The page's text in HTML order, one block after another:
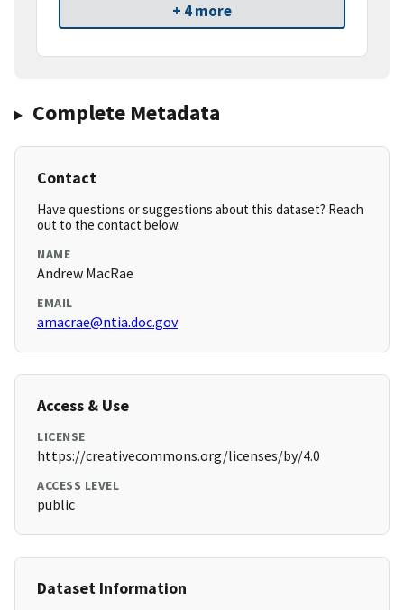
+ 4 more
Complete Metadata
Contact
Have questions or suggestions about this dataset? Reach
out to the contact below.
NAME
Andrew MacRae
EMAIL
amacrae@ntia.doc.gov
Access & Use
LICENSE
https://creativecommons.org/licenses/by/4.0
ACCESS LEVEL
public
Dataset Information